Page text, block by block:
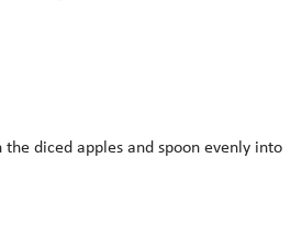
diced apples and spoon evenly into